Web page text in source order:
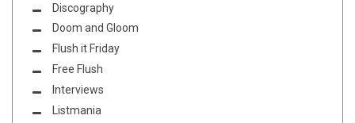
Discography
Doom and Gloom
Flush it Friday
Free Flush
Interviews
Listmania